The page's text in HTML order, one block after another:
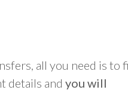
all you need is to
details and you will